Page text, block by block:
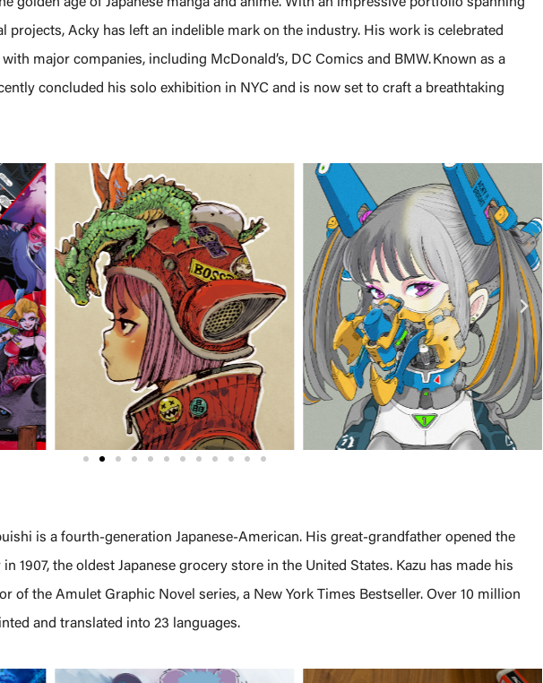
golden age of Japanese manga and anime. With an impressive portfolio spanning
projects, Acky has left an indelible mark on the industry. His work is celebrated
major companies, including McDonald’s, DC Comics and BMW. Known as a
concluded his solo exhibition in NYC and is now set to craft a breathtaking
is a fourth-generation Japanese-American. His great-grandfather opened the
1907, the oldest Japanese grocery store in the United States. Kazu has made his
of the Amulet Graphic Novel series, a New York Times Bestseller. Over 10 million
and translated into 23 languages.